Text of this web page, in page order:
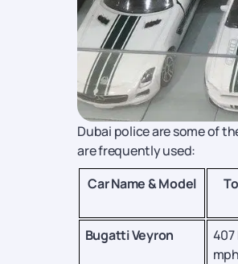
Dubai police are some of
are frequently used:
Car Name & Model
Bugatti Veyron
407